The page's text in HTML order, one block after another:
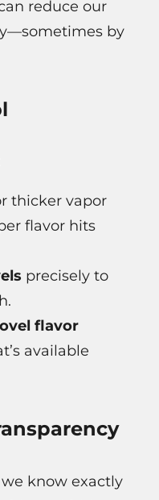
reduce our
by
thicker vapor
flavor hits
precisely to
flavor
available
know exactly